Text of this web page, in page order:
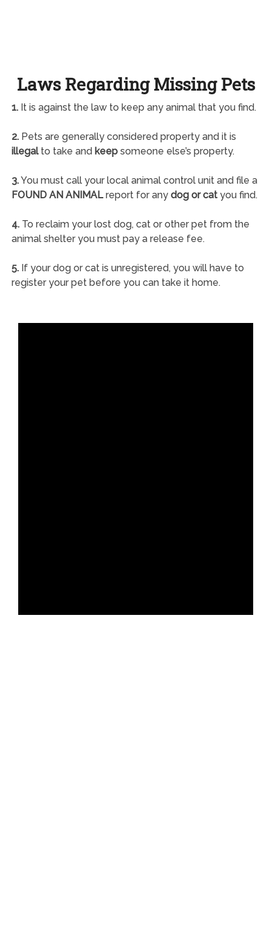
Laws Regarding Missing Pets
1.It is against the law to keep any animal that you find.
2.Pets are generally considered property and it is
illegalto take and keepsomeone else’s property.
3.You must call your local animal control unit and file a
FOUND AN ANIMALreport for any dog or catyou find.
4.To reclaim your lost dog, cat or other pet from the
animal shelter you must pay a release fee.
5.If your dog or cat is unregistered, you will have to
register your pet before you can take it home.